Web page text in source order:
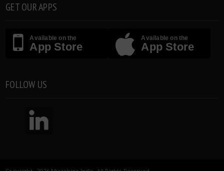
GET OUR APPS
Available on the
App Store
Available on the
App Store
FOLLOW US